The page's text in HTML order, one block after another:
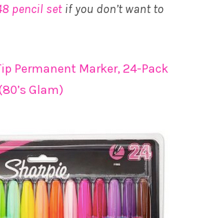
pencil setif you don’t want to
Permanent Marker, 24-Pack
Glam)